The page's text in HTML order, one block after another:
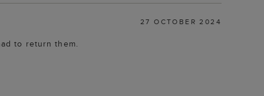
27 OCTOBER 2024
to return them.